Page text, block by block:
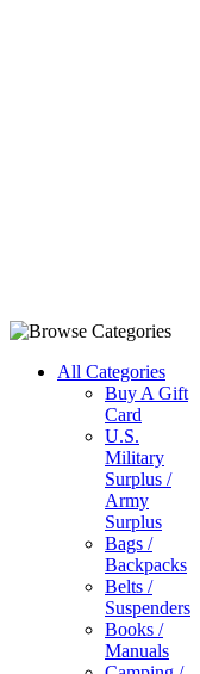
All Categories
Buy A Gift
Card
U.S.
Military
Surplus /
Army
Surplus
Bags /
Backpacks
Belts /
Suspenders
Books /
Manuals